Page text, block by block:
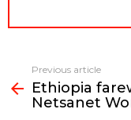
more
Previous article
Ethiopia
Netsanet